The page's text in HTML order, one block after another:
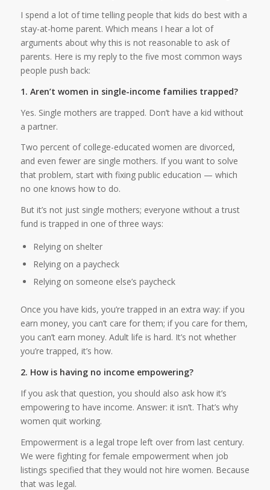
I spend a lot of time telling people that kids do best with a
stay-at-home parent. Which means I hear a lot of
arguments about why this is not reasonable to ask of
parents. Here is my reply to the five most common ways
people push back:
1. Aren’t women in single-income families trapped?
Yes. Single mothers are trapped. Don’t have a kid without
a partner.
Two percent of college-educated women are divorced,
and even fewer are single mothers. If you want to solve
that problem, start with fixing public education — which
no one knows how to do.
But it’s not just single mothers; everyone without a trust
fund is trapped in one of three ways:
Relying on shelter
Relying on a paycheck
Relying on someone else’s paycheck
Once you have kids, you’re trapped in an extra way: if you
earn money, you can’t care for them; if you care for them,
you can’t earn money. Adult life is hard. It’s not whether
you’re trapped, it’s how.
2. How is having no income empowering?
If you ask that question, you should also ask how it’s
empowering to have income. Answer: it isn’t. That’s why
women quit working.
Empowerment is a legal trope left over from last century.
We were fighting for female empowerment when job
listings specified that they would not hire women. Because
that was legal.